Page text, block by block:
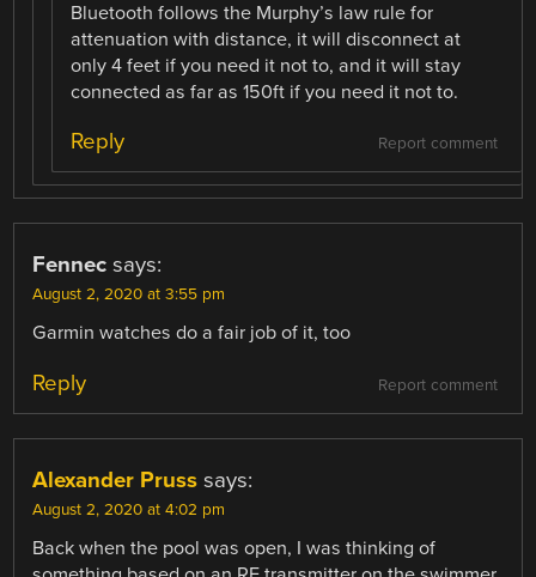
Bluetooth follows the Murphy’s law rule for
attenuation with distance, it will disconnect at
only 4 feet if you need it not to, and it will stay
connected as far as 150ft if you need it not to.
Report comment
Reply
Fennec says:
August 2, 2020 at 3:55 pm
Garmin watches do a fair job of it, too
Report comment
Reply
Alexander Pruss says:
August 2, 2020 at 4:02 pm
Back when the pool was open, I was thinking of